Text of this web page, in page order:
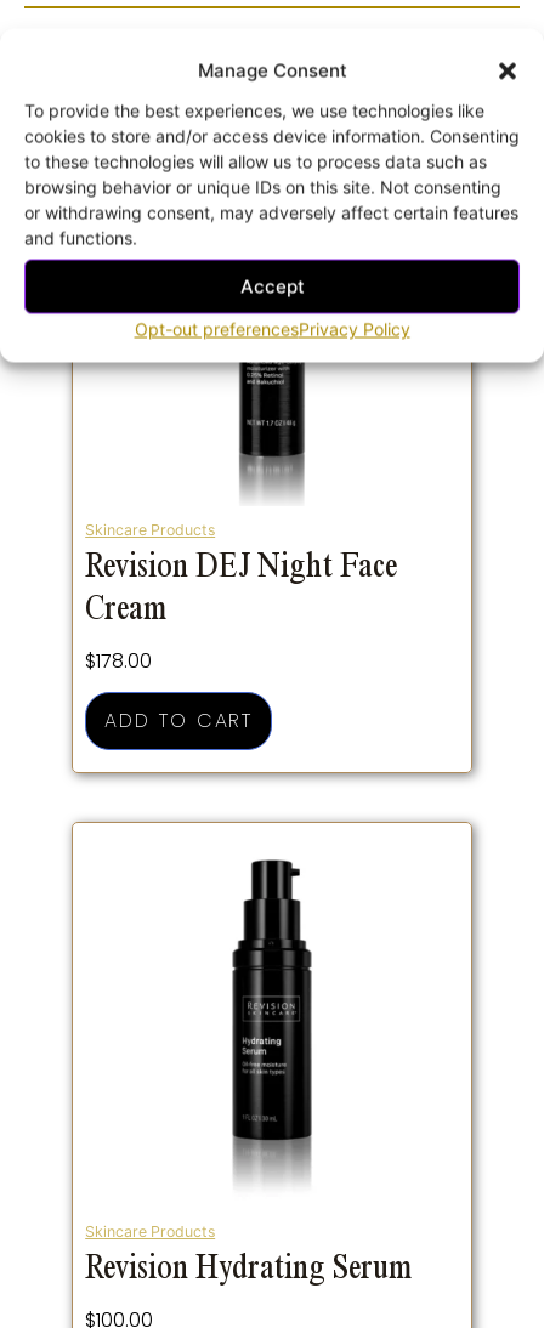
Manage Consent
To provide the best experiences, we use technologies like
cookies to store and/or access device information. Consenting
to these technologies will allow us to process data such as
browsing behavior or unique IDs on this site. Not consenting
or withdrawing consent, may adversely affect certain features
and functions.
Accept
Opt-out preferencesPrivacy Policy
Related products
Skincare Products
Revision DEJ Night Face
Cream
$178.00
ADD TO CART
Skincare Products
Revision Hydrating Serum
$100.00